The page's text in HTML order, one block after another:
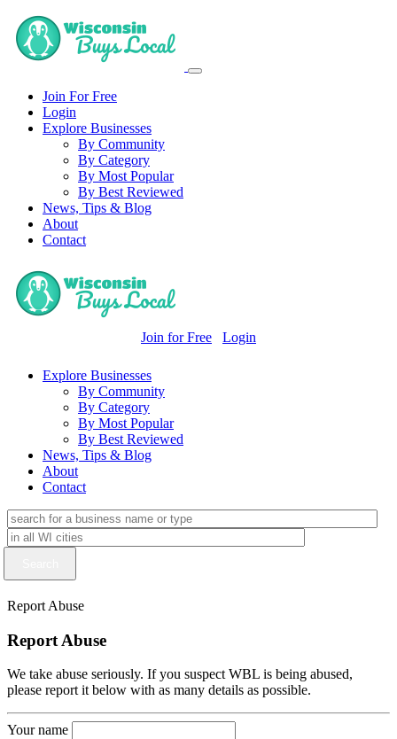
Join For Free
Login
Explore Businesses
By Community
By Category
By Most Popular
By Best Reviewed
News, Tips & Blog
About
Contact
Join for Free Login
Explore Businesses
By Community
By Category
By Most Popular
By Best Reviewed
News, Tips & Blog
About
Contact
Report Abuse
Report Abuse
We take abuse seriously. If you suspect WBL is being abused,
please report it below with as many details as possible.
Your name